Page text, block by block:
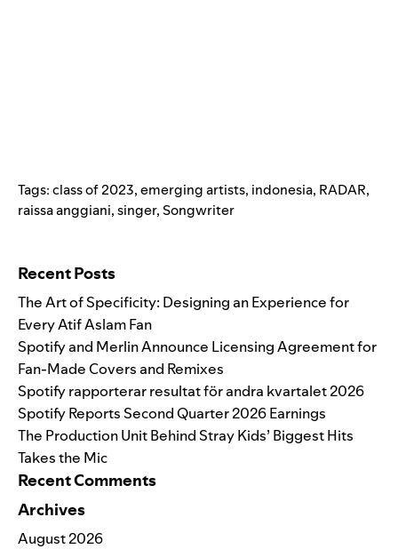
Tags:class of 2023,emerging artists, indonesia, RADAR,
raissa anggiani,singer,Songwriter
Recent Posts
The Art of Specificity: Designing an Experience for
Every Atif Aslam Fan
Spotify and Merlin Announce Licensing Agreement for
Fan-Made Covers and Remixes
Spotify rapporterar resultat för andra kvartalet 2026
Spotify Reports Second Quarter 2026 Earnings
The Production Unit Behind Stray Kids’ Biggest Hits
Takes the Mic
Recent Comments
Archives
August 2026